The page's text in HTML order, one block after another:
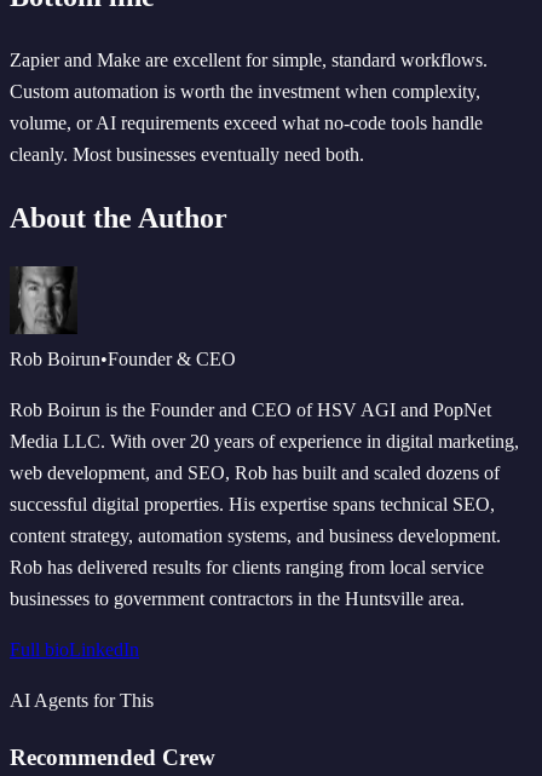
Zapier and Make are excellent for simple, standard workflows.
Custom automation is worth the investment when complexity,
volume, or AI requirements exceed what no-code tools handle
cleanly. Most businesses eventually need both.
About the Author
Rob Boirun•Founder & CEO
Rob Boirun is the Founder and CEO of HSV AGI and PopNet
Media LLC. With over 20 years of experience in digital marketing,
web development, and SEO, Rob has built and scaled dozens of
successful digital properties. His expertise spans technical SEO,
content strategy, automation systems, and business development.
Rob has delivered results for clients ranging from local service
businesses to government contractors in the Huntsville area.
Full bioLinkedIn
AI Agents for This
Recommended Crew